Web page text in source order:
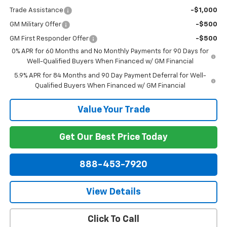
Trade Assistance -$1,000
GM Military Offer -$500
GM First Responder Offer
-$500
0% APR for 60 Months and No Monthly Payments for 90 Days for
Well-Qualified Buyers When Financed w/ GM Financial
5.9% APR for 84 Months and 90 Day Payment Deferral for Well-
Qualified Buyers When Financed w/ GM Financial
Value Your Trade
Get Our Best Price Today
888-453-7920
View Details
Click To Call